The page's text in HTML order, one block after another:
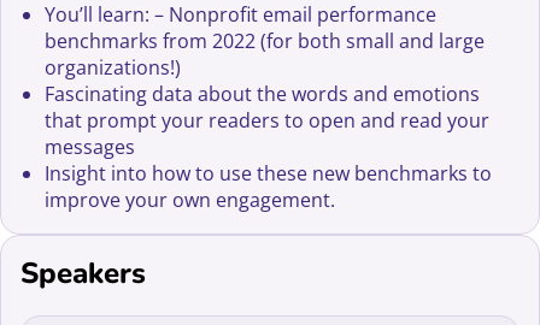
You’ll learn: – Nonprofit email performance
benchmarks from 2022 (for both small and large
organizations!)
Fascinating data about the words and emotions
that prompt your readers to open and read your
messages
Insight into how to use these new benchmarks to
improve your own engagement.
Speakers